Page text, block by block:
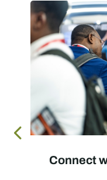
Connect